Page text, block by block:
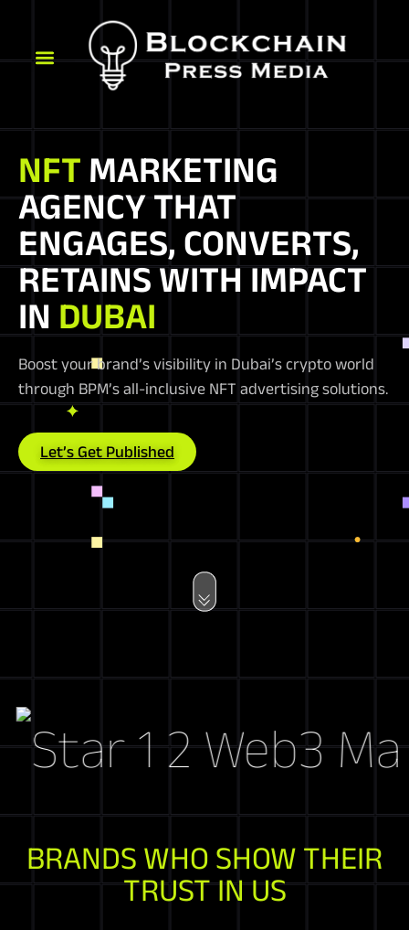
NFT MARKETING
AGENCY THAT
ENGAGES, CONVERTS,
RETAINS WITH IMPACT
IN DUBAI
Boost your brand’s visibility in Dubai’s crypto world
through BPM’s all-inclusive NFT advertising solutions.
Let’s Get Published
Web3
BRANDS WHO SHOW THEIR
TRUST IN US